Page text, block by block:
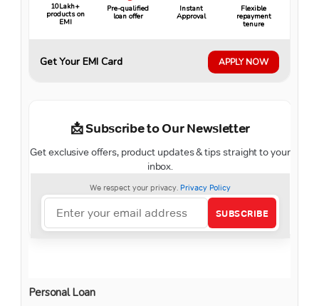
10Lakh+
products on
EMI
Pre-qualified
loan offer
Instant
Approval
Flexible
repayment
tenure
Get Your EMI Card APPLY NOW
Personal Loan